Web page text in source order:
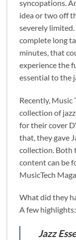
syncopations.
idea or two off
severely limited.
complete long
minutes, that
experience the
essential to the
Recently, Music
collection of
for their cover
that, they gave
collection. Both
content can be
MusicTech
What did they
A few highlights:
Jazz